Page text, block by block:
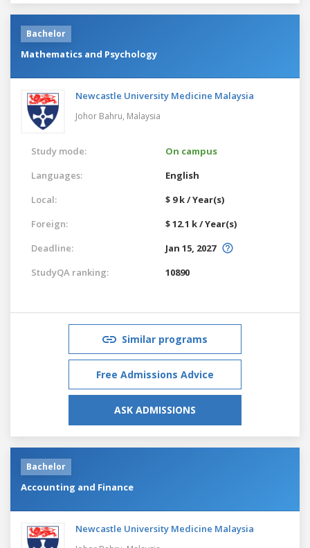
Bachelor
Mathematics and Psychology
Newcastle University Medicine Malaysia
Johor Bahru, Malaysia
Study mode:
On campus
Languages:
English
Local:
$ 9 k / Year(s)
Foreign:
$ 12.1 k / Year(s)
Deadline:
Jan 15, 2027
StudyQA ranking:
10890
Similar programs
Free Admissions Advice
ASK ADMISSIONS
Bachelor
Accounting and Finance
Newcastle University Medicine Malaysia